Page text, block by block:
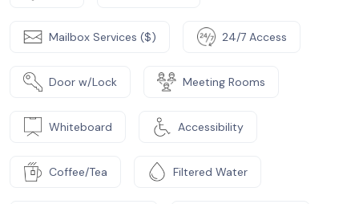
Mailbox Services ($) 24/7 Access
Door w/Lock Meeting Rooms
Whiteboard Accessibility
Coffee/Tea Filtered Water